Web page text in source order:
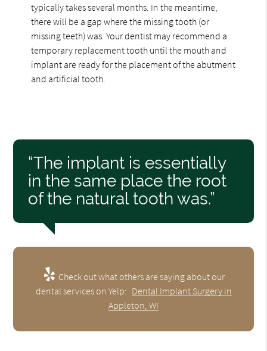
typically takes several months. In the meantime,
there will be a gap where the missing tooth (or
missing teeth) was. Your dentist may recommend a
temporary replacement tooth until the mouth and
implant are ready for the placement of the abutment
and artificial tooth.
“The implant is essentially
in the same place the root
of the natural tooth was.”
Check out what others are saying about our
dental services on Yelp: Dental Implant Surgery in
Appleton, WI